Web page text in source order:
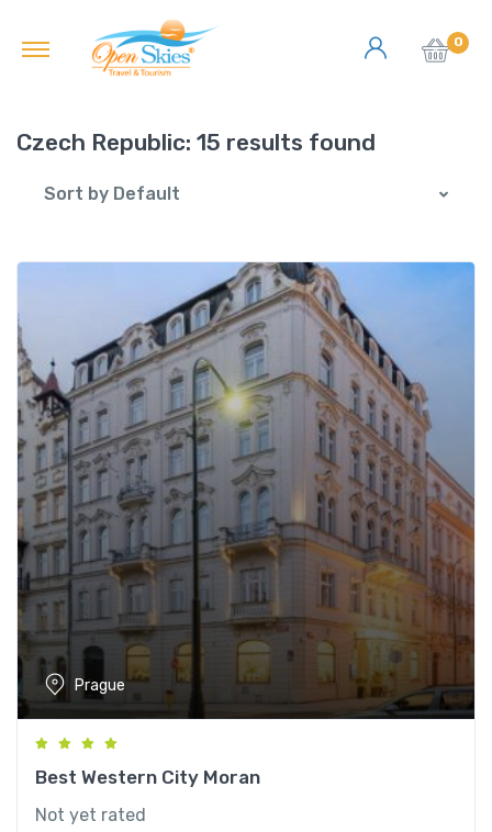
0
Czech Republic: 15 results found
Sort by Default
Prague
Best Western City Moran
Not yet rated